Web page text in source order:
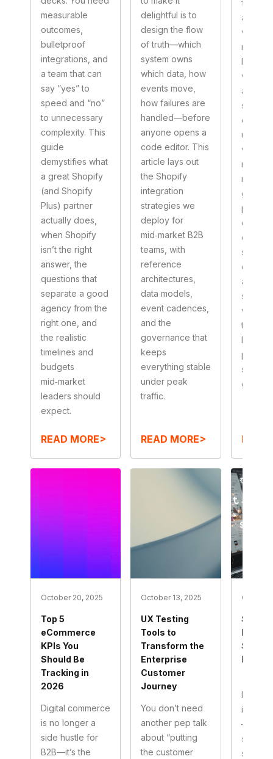
measurable
outcomes,
bulletproof
integrations, and
a team that can
say “yes” to
speed and “no”
to unnecessary
complexity. This
guide
demystifies what
a great Shopify
(and Shopify
Plus) partner
actually does,
when Shopify
isn’t the right
answer, the
questions that
separate a good
agency from the
right one, and
the realistic
timelines and
budgets
mid‑market
leaders should
expect.
READ MORE>
delightful is to
design the flow
of truth—which
system owns
which data, how
events move,
how failures are
handled—before
anyone opens a
code editor. This
article lays out
the Shopify
integration
strategies we
deploy for
mid‑market B2B
teams, with
reference
architectures,
data models,
event cadences,
and the
governance that
keeps
everything stable
under peak
traffic.
READ MORE>
art is
what
bring in
apps,
small,
custom
without
guide
deploy
the
keep
snappy
READ
October 20, 2025
Top 5
eCommerce
KPIs You
Should Be
Tracking in
2026
Digital commerce
is no longer a
side hustle for
B2B—it’s the
October 13, 2025
UX Testing
Tools to
Transform the
Enterprise
Customer
Journey
You don’t need
another pep talk
about “putting
the customer
October
Social
B2B
If your
in that
—north
south
social